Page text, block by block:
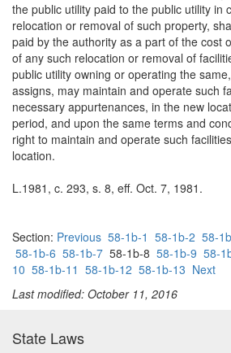
the public utility paid to the public utility in
relocation or removal of such property,
paid by the authority as a part of the cost
of any such relocation or removal of
public utility owning or operating the
assigns, may maintain and operate such
necessary appurtenances, in the new
period, and upon the same terms and
right to maintain and operate such
location.
L.1981, c. 293, s. 8, eff. Oct. 7, 1981.
Section: Previous 58-1b-1 58-1b-2 58-
58-1b-6 58-1b-7 58-1b-8 58-1b-9 58-
10 58-1b-11 58-1b-12 58-1b-13 Next
Last modified: October 11, 2016
State Laws